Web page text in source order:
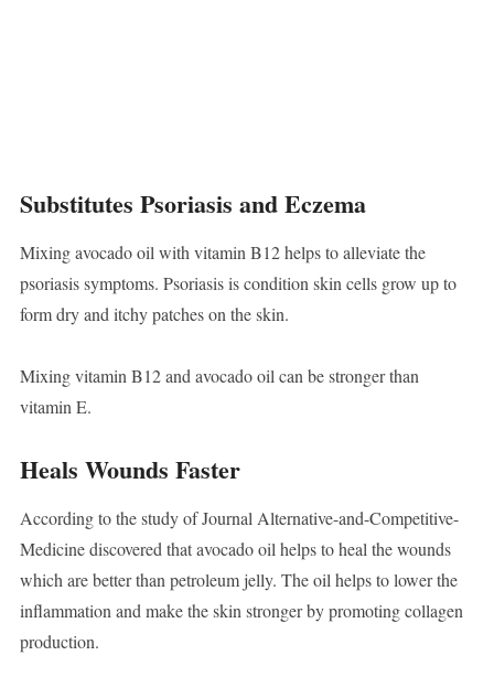
Substitutes Psoriasis and Eczema
Mixing avocado oil with vitamin B12 helps to alleviate the
psoriasis symptoms. Psoriasis is condition skin cells grow up to
form dry and itchy patches on the skin.
Mixing vitamin B12 and avocado oil can be stronger than
vitamin E.
Heals Wounds Faster
According to the study of Journal Alternative-and-Competitive-
Medicine discovered that avocado oil helps to heal the wounds
which are better than petroleum jelly. The oil helps to lower the
inflammation and make the skin stronger by promoting collagen
production.